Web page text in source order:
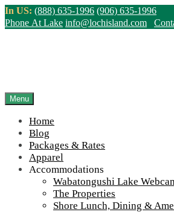
Skip
to
In US: (888) 635-1996 (906) 635-1996
Phone At Lake info@lochisland.com
Menu
Home
Blog
Packages & Rates
Apparel
Accommodations
Wabatongushi Lake
The Properties
Shore Lunch, Dining &